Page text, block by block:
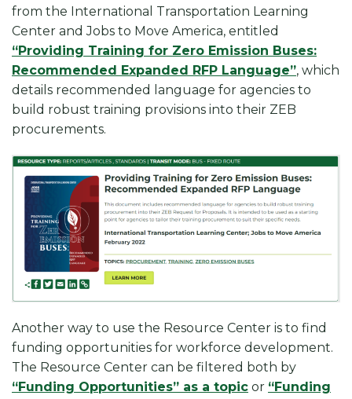
from the International Transportation Learning
Center and Jobs to Move America, entitled
“Providing Training for Zero Emission Buses:
Recommended Expanded RFP Language”, which
details recommended language for agencies to
build robust training provisions into their ZEB
procurements.
Another way to use the Resource Center is to find
funding opportunities for workforce development.
The Resource Center can be filtered both by
“Funding Opportunities” as a topic or “Funding